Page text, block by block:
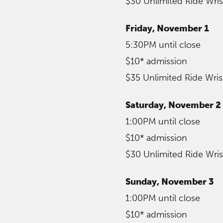
Friday, November 1
5:30PM until close
$10* admission
$35 Unlimited Ride
Saturday, November 2
1:00PM until close
$10* admission
$30 Unlimited Ride
Sunday, November 3
1:00PM until close
$10* admission